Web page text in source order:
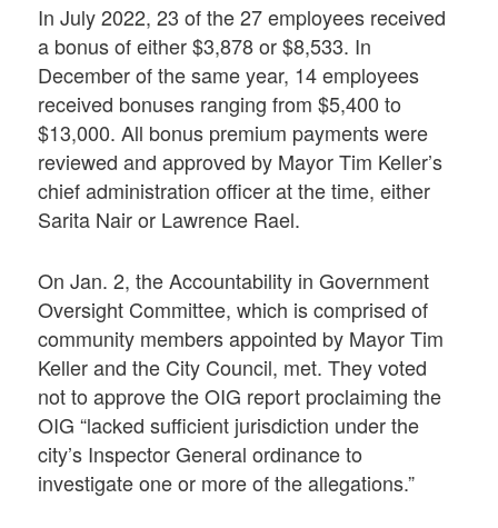
In July 2022, 23 of the 27 employees received
a bonus of either $3,878 or $8,533. In
December of the same year, 14 employees
received bonuses ranging from $5,400 to
$13,000. All bonus premium payments were
reviewed and approved by Mayor Tim Keller’s
chief administration officer at the time, either
Sarita Nair or Lawrence Rael.
On Jan. 2, the Accountability in Government
Oversight Committee, which is comprised of
community members appointed by Mayor Tim
Keller and the City Council, met. They voted
not to approve the OIG report proclaiming the
OIG “lacked sufficient jurisdiction under the
city’s Inspector General ordinance to
investigate one or more of the allegations.”